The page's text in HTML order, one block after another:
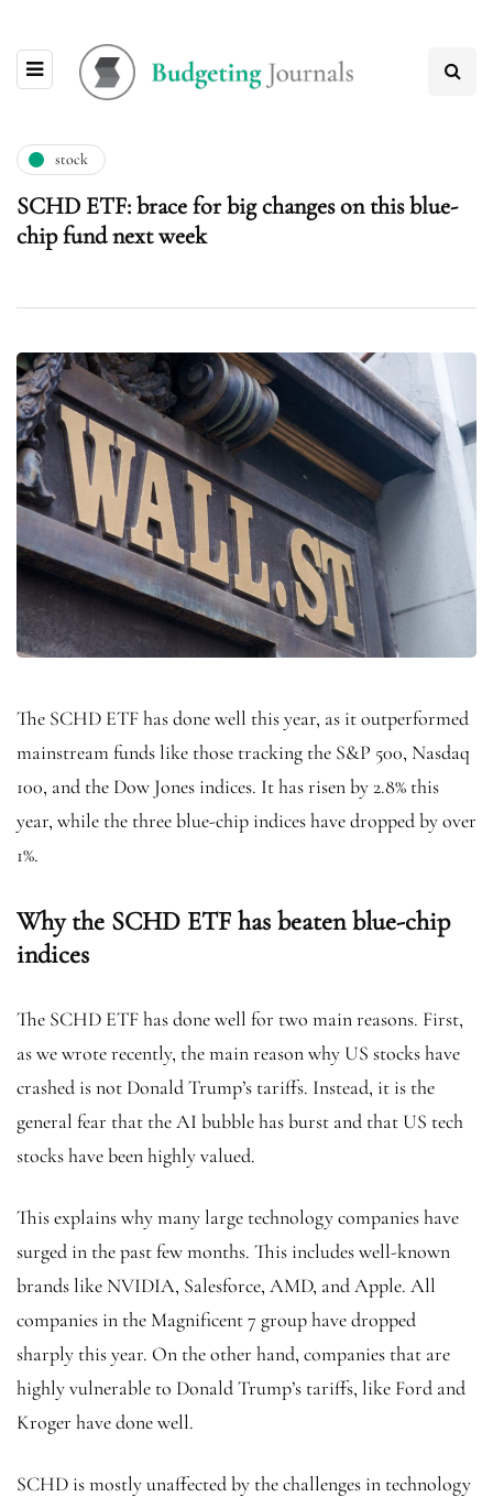
stock
SCHD ETF: brace for big changes on this blue-
chip fund next week
The SCHD ETF has done well this year, as it outperformed
mainstream funds like those tracking the S&P 500, Nasdaq
100, and the Dow Jones indices. It has risen by 2.8% this
year, while the three blue-chip indices have dropped by over
1%.
Why the SCHD ETF has beaten blue-chip
indices
The SCHD ETF has done well for two main reasons. First,
as we wrote recently, the main reason why US stocks have
crashed is not Donald Trump’s tariffs. Instead, it is the
general fear that the AI bubble has burst and that US tech
stocks have been highly valued.
This explains why many large technology companies have
surged in the past few months. This includes well-known
brands like NVIDIA, Salesforce, AMD, and Apple. All
companies in the Magnificent 7 group have dropped
sharply this year. On the other hand, companies that are
highly vulnerable to Donald Trump’s tariffs, like Ford and
Kroger have done well.
SCHD is mostly unaffected by the challenges in technology